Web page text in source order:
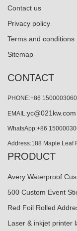
Contact us
Privacy policy
Terms and conditions
Sitemap
CONTACT
PHONE:+86
EMAIL:yc@021kw.com
WhatsApp:+86
Address:188 Maple Leaf
PRODUCT
Avery Waterproof
500 Custom Event
Red Foil Rolled
Laser & inkjet printer